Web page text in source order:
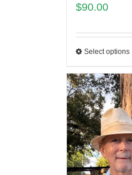
$90.00
Select options